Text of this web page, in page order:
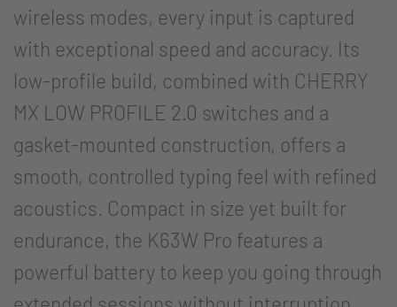
wireless modes, every input is captured
with exceptional speed and accuracy. Its
low-profile build, combined with CHERRY
MX LOW PROFILE 2.0 switches and a
gasket-mounted construction, offers a
smooth, controlled typing feel with refined
acoustics. Compact in size yet built for
endurance, the K63W Pro features a
powerful battery to keep you going through